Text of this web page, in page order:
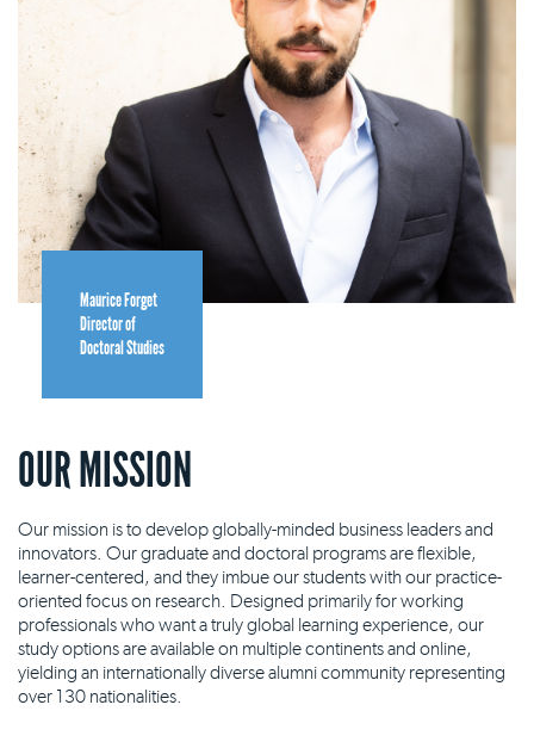
Maurice Forget
Director of
Doctoral Studies
OUR MISSION
Our mission is to develop globally-minded business leaders and
innovators. Our graduate and doctoral programs are flexible,
learner-centered, and they imbue our students with our practice-
oriented focus on research. Designed primarily for working
professionals who want a truly global learning experience, our
study options are available on multiple continents and online,
yielding an internationally diverse alumni community representing
over 130 nationalities.